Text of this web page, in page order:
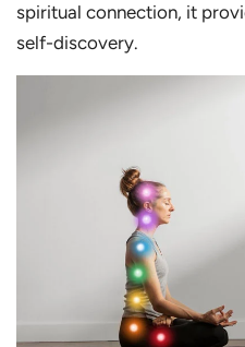
spiritual connection, it
self-discovery.